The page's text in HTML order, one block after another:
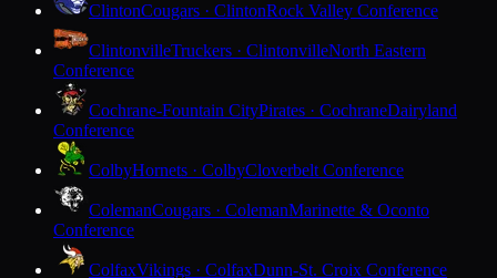
ClintonCougars · ClintonRock Valley Conference
ClintonvilleTruckers · ClintonvilleNorth Eastern
Conference
Cochrane-Fountain CityPirates · CochraneDairyland
Conference
ColbyHornets · ColbyCloverbelt Conference
ColemanCougars · ColemanMarinette & Oconto
Conference
ColfaxVikings · ColfaxDunn-St. Croix Conference